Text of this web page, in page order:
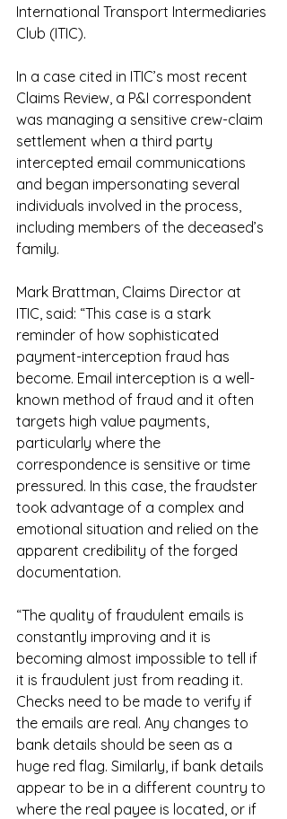
International Transport Intermediaries
Club (ITIC).
In a case cited in ITIC’s most recent
Claims Review, a P&I correspondent
was managing a sensitive crew-claim
settlement when a third party
intercepted email communications
and began impersonating several
individuals involved in the process,
including members of the deceased’s
family.
Mark Brattman, Claims Director at
ITIC, said: “This case is a stark
reminder of how sophisticated
payment-interception fraud has
become. Email interception is a well-
known method of fraud and it often
targets high value payments,
particularly where the
correspondence is sensitive or time
pressured. In this case, the fraudster
took advantage of a complex and
emotional situation and relied on the
apparent credibility of the forged
documentation.
“The quality of fraudulent emails is
constantly improving and it is
becoming almost impossible to tell if
it is fraudulent just from reading it.
Checks need to be made to verify if
the emails are real. Any changes to
bank details should be seen as a
huge red flag. Similarly, if bank details
appear to be in a different country to
where the real payee is located, or if